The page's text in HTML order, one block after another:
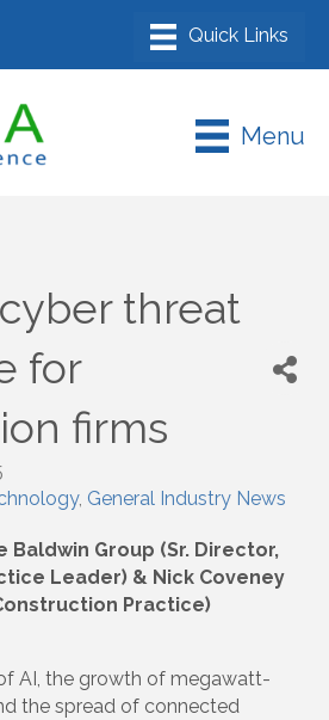
Menu
threat
for
firms
General Industry News
Baldwin Group (Sr. Director,
Leader) & Nick Coveney
Practice)
AI, the growth of megawatt-
the spread of connected